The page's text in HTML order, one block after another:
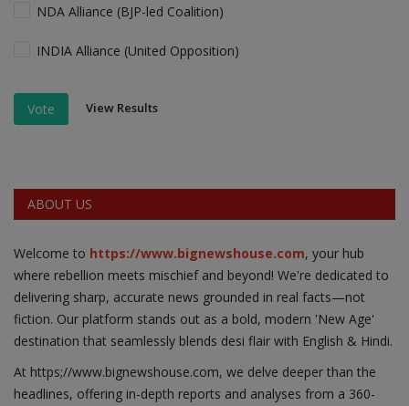
NDA Alliance (BJP-led Coalition)
INDIA Alliance (United Opposition)
Vote View Results
ABOUT US
Welcome to https://www.bignewshouse.com, your hub
where rebellion meets mischief and beyond! We're dedicated to
delivering sharp, accurate news grounded in real facts—not
fiction. Our platform stands out as a bold, modern 'New Age'
destination that seamlessly blends desi flair with English & Hindi.
At https;//www.bignewshouse.com, we delve deeper than the
headlines, offering in-depth reports and analyses from a 360-